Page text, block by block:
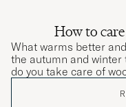
How to
What warms better
the autumn and winter
do you take care of